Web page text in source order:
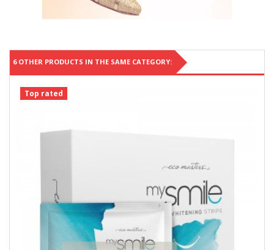
6 OTHER PRODUCTS IN THE SAME CATEGORY:
Top rated